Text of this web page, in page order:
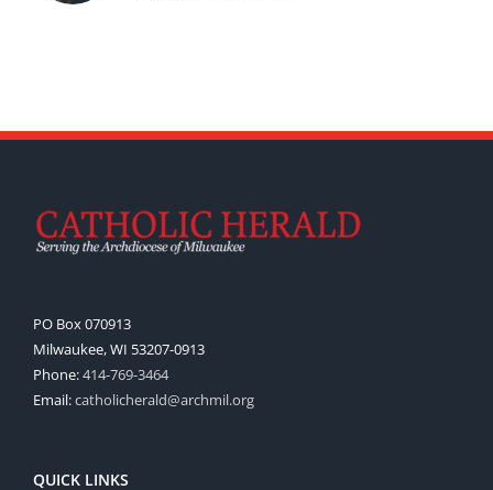
PO Box 070913
Milwaukee, WI 53207-0913
Phone:414-769-3464
Email:catholicherald@archmil.org
QUICK LINKS